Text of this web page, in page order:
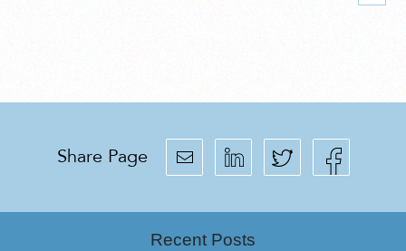
Share Page
Recent Posts